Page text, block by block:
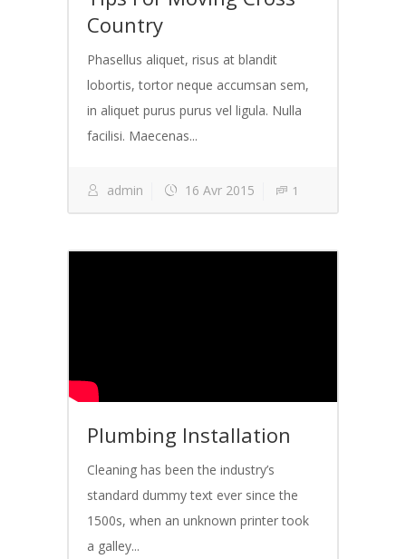
Country
Phasellus aliquet, risus at blandit
lobortis, tortor neque accumsan sem,
in aliquet purus purus vel ligula. Nulla
facilisi. Maecenas...
admin 16 Avr 2015 1
Plumbing Installation
Cleaning has been the industry’s
standard dummy text ever since the
1500s, when an unknown printer took
a galley...